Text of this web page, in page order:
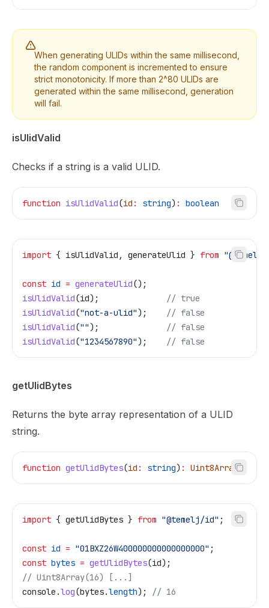
When generating ULIDs within the same millisecond,
the random component is incremented to ensure
strict monotonicity. If more than 2^80 ULIDs are
generated within the same millisecond, generation
will fail.
isUlidValid
Checks if a string is a valid ULID.
function isUlidValid(id : string) : boolean
import { isUlidValid , generateUlid } from
const id = generateUlid();
isUlidValid(id);
// true
isUlidValid("not-a-ulid");
// false
isUlidValid("");
// false
isUlidValid("1234567890"); // false
getUlidBytes
Returns the byte array representation of a ULID
string.
function getUlidBytes(id : string) : Uint8Array
import { getUlidBytes } from "@temelj/id" ;
const id = "01BXZ26W400000000000000000" ;
const bytes = getUlidBytes(id);
// Uint8Array(16) [...]
console .log(bytes.length); // 16